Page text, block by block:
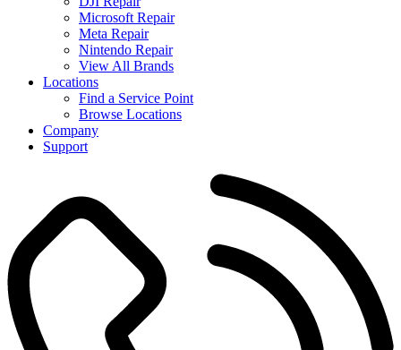
Microsoft Repair
Meta Repair
Nintendo Repair
View All Brands
Locations
Find a Service Point
Browse Locations
Company
Support